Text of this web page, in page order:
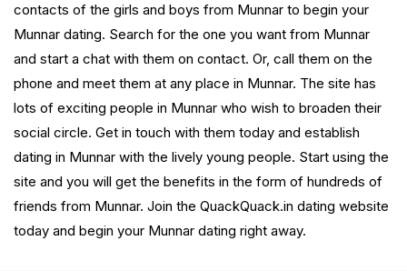
contacts of the girls and boys from Munnar to begin your
Munnar dating. Search for the one you want from Munnar
and start a chat with them on contact. Or, call them on the
phone and meet them at any place in Munnar. The site has
lots of exciting people in Munnar who wish to broaden their
social circle. Get in touch with them today and establish
dating in Munnar with the lively young people. Start using the
site and you will get the benefits in the form of hundreds of
friends from Munnar. Join the QuackQuack.in dating website
today and begin your Munnar dating right away.